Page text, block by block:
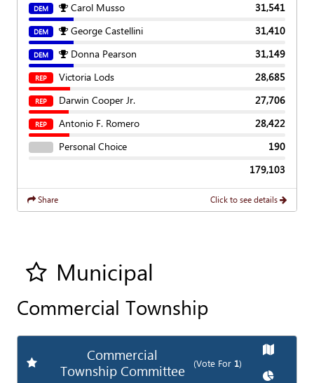
DEM Carol Musso 31,541
DEM George Castellini 31,410
DEM Donna Pearson 31,149
REP Victoria Lods 28,685
REP Darwin Cooper Jr. 27,706
REP Antonio F. Romero
28,422
Personal Choice
190
179,103
Share Click to see details
Add all contest to my favorite races
Municipal
Commercial Township
Add Favorite RaceCommercial
Township Committee
(Vote For 1)
Show
Show